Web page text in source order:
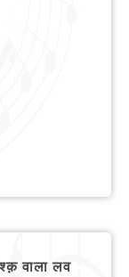
वाला लव